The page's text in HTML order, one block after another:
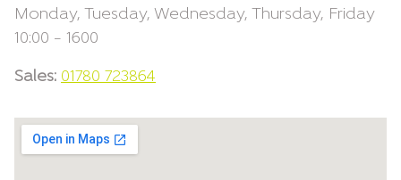
Monday, Tuesday, Wednesday, Thursday, Friday
10:00 – 1600
Sales: 01780 723864